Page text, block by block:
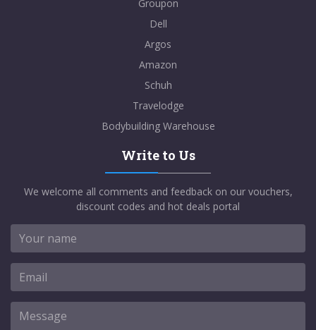
Groupon
Dell
Argos
Amazon
Schuh
Travelodge
Bodybuilding Warehouse
Write to Us
We welcome all comments and feedback on our vouchers,
discount codes and hot deals portal